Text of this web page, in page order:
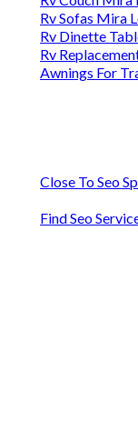
Rv Sofas Mira
Rv Dinette
Rv
Awnings For
Close To Seo
Find Seo